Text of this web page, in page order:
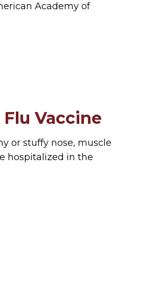
Academy of
Vaccine
or stuffy nose, muscle
hospitalized in the